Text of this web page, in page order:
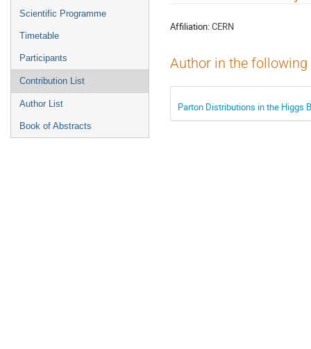
menu
Scientific Programme
Timetable
Participants
Contribution List
Author List
Book of Abstracts
Affiliation:CERN
Author in the
Parton Distributions in the Higgs